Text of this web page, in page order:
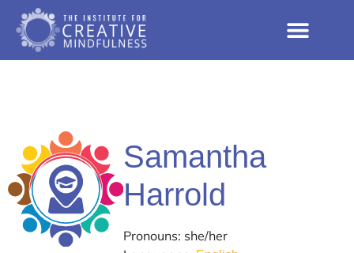
Samantha
Harrold
Pronouns: she/her